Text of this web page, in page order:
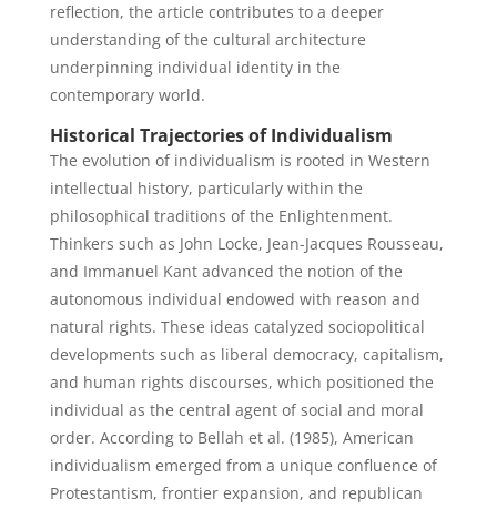
reflection, the article contributes to a deeper
understanding of the cultural architecture
underpinning individual identity in the
contemporary world.
Historical Trajectories of Individualism
The evolution of individualism is rooted in Western
intellectual history, particularly within the
philosophical traditions of the Enlightenment.
Thinkers such as John Locke, Jean-Jacques Rousseau,
and Immanuel Kant advanced the notion of the
autonomous individual endowed with reason and
natural rights. These ideas catalyzed sociopolitical
developments such as liberal democracy, capitalism,
and human rights discourses, which positioned the
individual as the central agent of social and moral
order. According to Bellah et al. (1985), American
individualism emerged from a unique confluence of
Protestantism, frontier expansion, and republican